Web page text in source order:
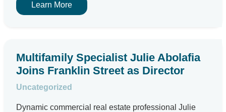
Learn More
Multifamily Specialist Julie Abolafia
Joins Franklin Street as Director
Uncategorized
Dynamic commercial real estate professional Julie